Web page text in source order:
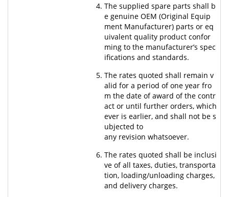
The supplied spare parts shall b
e genuine OEM (Original Equip
ment Manufacturer) parts or eq
uivalent quality product confor
ming to the manufacturer’s spec
ifications and standards.
The rates quoted shall remain v
alid for a period of one year fro
m the date of award of the contr
act or until further orders, which
ever is earlier, and shall not be s
ubjected to
any revision whatsoever.
The rates quoted shall be inclusi
ve of all taxes, duties, transporta
tion, loading/unloading charges,
and delivery charges.